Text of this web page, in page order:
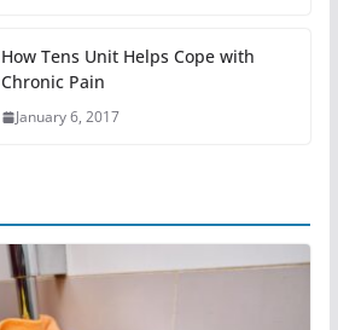
How Tens Unit Helps Cope with
Chronic Pain
January 6, 2017